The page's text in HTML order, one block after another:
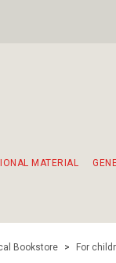
MATERIAL
Bookstore > For